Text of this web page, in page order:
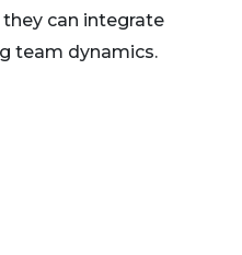
can integrate
team dynamics.